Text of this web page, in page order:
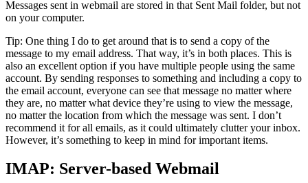
Messages sent in webmail are stored in that Sent Mail folder, but not
on your computer.
Tip: One thing I do to get around that is to send a copy of the
message to my email address. That way, it’s in both places. This is
also an excellent option if you have multiple people using the same
account. By sending responses to something and including a copy to
the email account, everyone can see that message no matter where
they are, no matter what device they’re using to view the message,
no matter the location from which the message was sent. I don’t
recommend it for all emails, as it could ultimately clutter your inbox.
However, it’s something to keep in mind for important items.
IMAP: Server-based Webmail